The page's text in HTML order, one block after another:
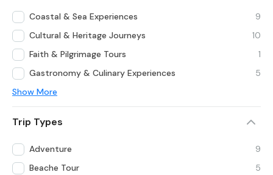
Coastal & Sea Experiences
9
Cultural & Heritage Journeys
10
Faith & Pilgrimage Tours
1
Gastronomy & Culinary Experiences
5
Show More
Trip Types
Adventure
9
Beache Tour
5